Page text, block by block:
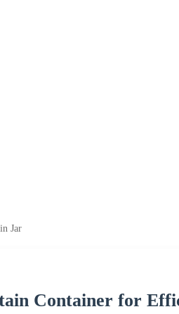
Jar
Container for